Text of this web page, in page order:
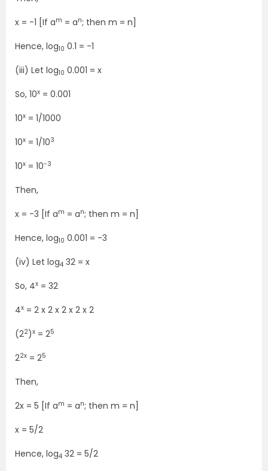
x = -1 [If am = an; then m = n]
Hence, log10 0.1 = -1
(iii) Let log10 0.001 = x
So, 10x = 0.001
10x = 1/1000
10x = 1/103
10x = 10-3
Then,
x = -3 [If am = an; then m = n]
Hence, log10 0.001 = -3
(iv) Let log4 32 = x
So, 4x = 32
4x = 2 x 2 x 2 x 2 x 2
(22)x = 25
22x = 25
Then,
2x = 5 [If am = an; then m = n]
x = 5/2
Hence, log4 32 = 5/2